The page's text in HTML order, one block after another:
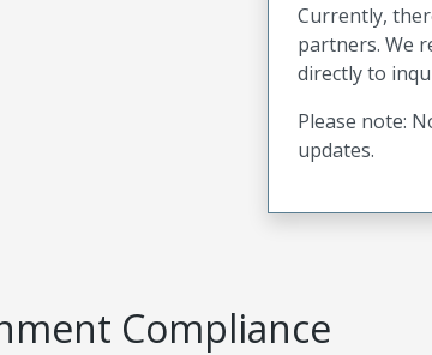
Currently,
partners. We
directly to
Please note:
updates.
Compliance